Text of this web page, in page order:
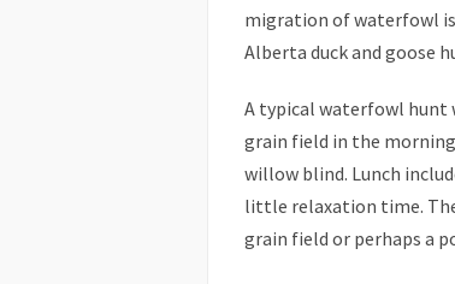
migration of waterfowl
Alberta duck and goose
A typical waterfowl hunt
grain field in the
willow blind. Lunch
little relaxation time.
grain field or perhaps a